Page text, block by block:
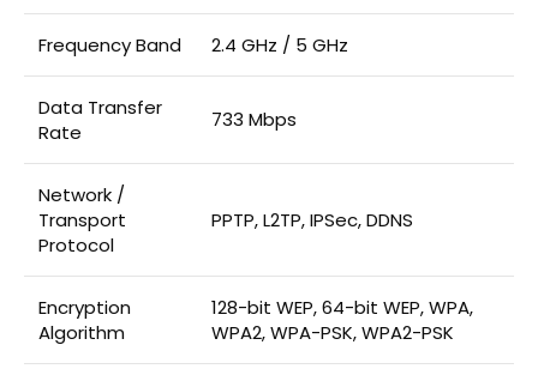
Frequency Band 2.4 GHz / 5 GHz
Data Transfer
Rate
733 Mbps
Network /
Transport
Protocol
PPTP, L2TP, IPSec, DDNS
Encryption
Algorithm
128-bit WEP, 64-bit WEP, WPA,
WPA2, WPA-PSK, WPA2-PSK